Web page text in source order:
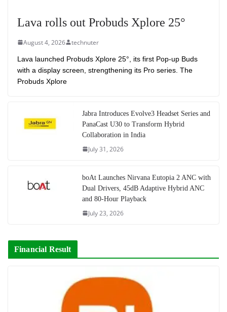
Lava rolls out Probuds Xplore 25°
August 4, 2026 technuter
Lava launched Probuds Xplore 25°, its first Pop-up Buds
with a display screen, strengthening its Pro series. The
Probuds Xplore
Jabra Introduces Evolve3 Headset Series and
PanaCast U30 to Transform Hybrid
Collaboration in India
July 31, 2026
boAt Launches Nirvana Eutopia 2 ANC with
Dual Drivers, 45dB Adaptive Hybrid ANC
and 80-Hour Playback
July 23, 2026
Financial Result